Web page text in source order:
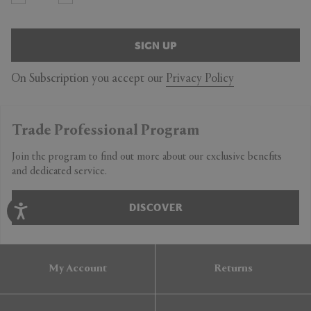
SIGN UP
On Subscription you accept our Privacy Policy
Trade Professional Program
Join the program to find out more about our exclusive benefits
and dedicated service.
DISCOVER
My Account Returns